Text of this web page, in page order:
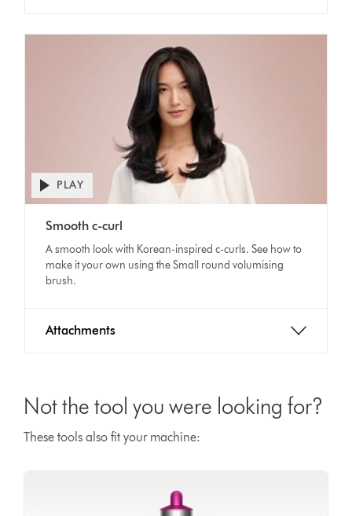
Transcript
Open
video
transcript
PLAY
Smooth c-curl
A smooth look with Korean-inspired c-curls. See how to
make it your own using the Small round volumising
brush.
Attachments
Not the tool you were looking for?
These tools also fit your machine: